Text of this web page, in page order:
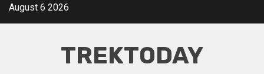
August 6 2026
TREKTODAY